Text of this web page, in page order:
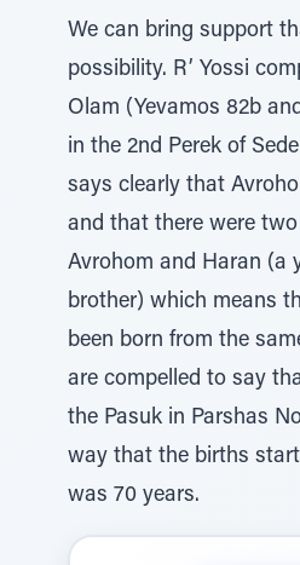
We can bring support
possibility. R’ Yossi
Olam (Yevamos 82b
in the 2nd Perek of
says clearly that
and that there were
Avrohom and Haran (a
brother) which means
been born from the
are compelled to say
the Pasuk in Parshas
way that the births
was 70 years.